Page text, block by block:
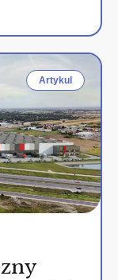
Artykul